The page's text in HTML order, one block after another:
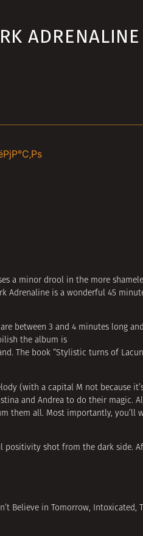
ADRENALINE
a minor drool in the more
Adrenaline is a wonderful 45
between 3 and 4 minutes long
the album is
The book “Stylistic turns of
(with a capital M not because
and Andrea to do their magic.
them all. Most importantly, you’ll
positivity shot from the dark side.
Believe in Tomorrow, Intoxicated,